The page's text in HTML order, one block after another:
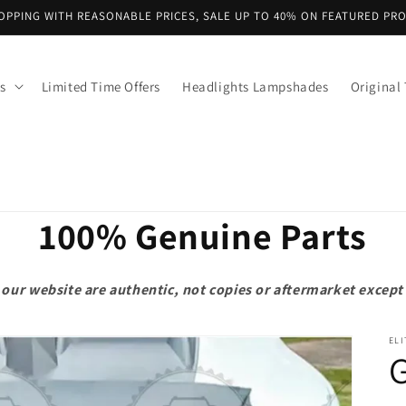
WITH REASONABLE PRICES, SALE UP TO 40% ON FEATURED
Limited Time Offers Headlights Lampshades Original
100% Genuine Parts
website are authentic, not copies or aftermarket